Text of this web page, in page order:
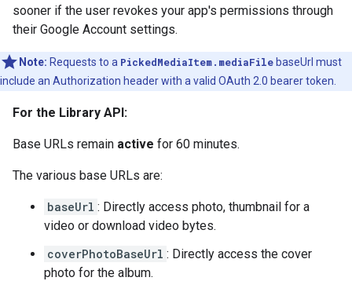
sooner if the user revokes your app's permissions through
their Google Account settings.
Note: Requests to a PickedMediaItem.mediaFile baseUrl must
include an Authorization header with a valid OAuth 2.0 bearer token.
For the Library API:
Base URLs remain active for 60 minutes.
The various base URLs are:
baseUrl : Directly access photo, thumbnail for a
video or download video bytes.
coverPhotoBaseUrl : Directly access the cover
photo for the album.